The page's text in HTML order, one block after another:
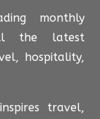
monthly
the latest
hospitality,
travel,